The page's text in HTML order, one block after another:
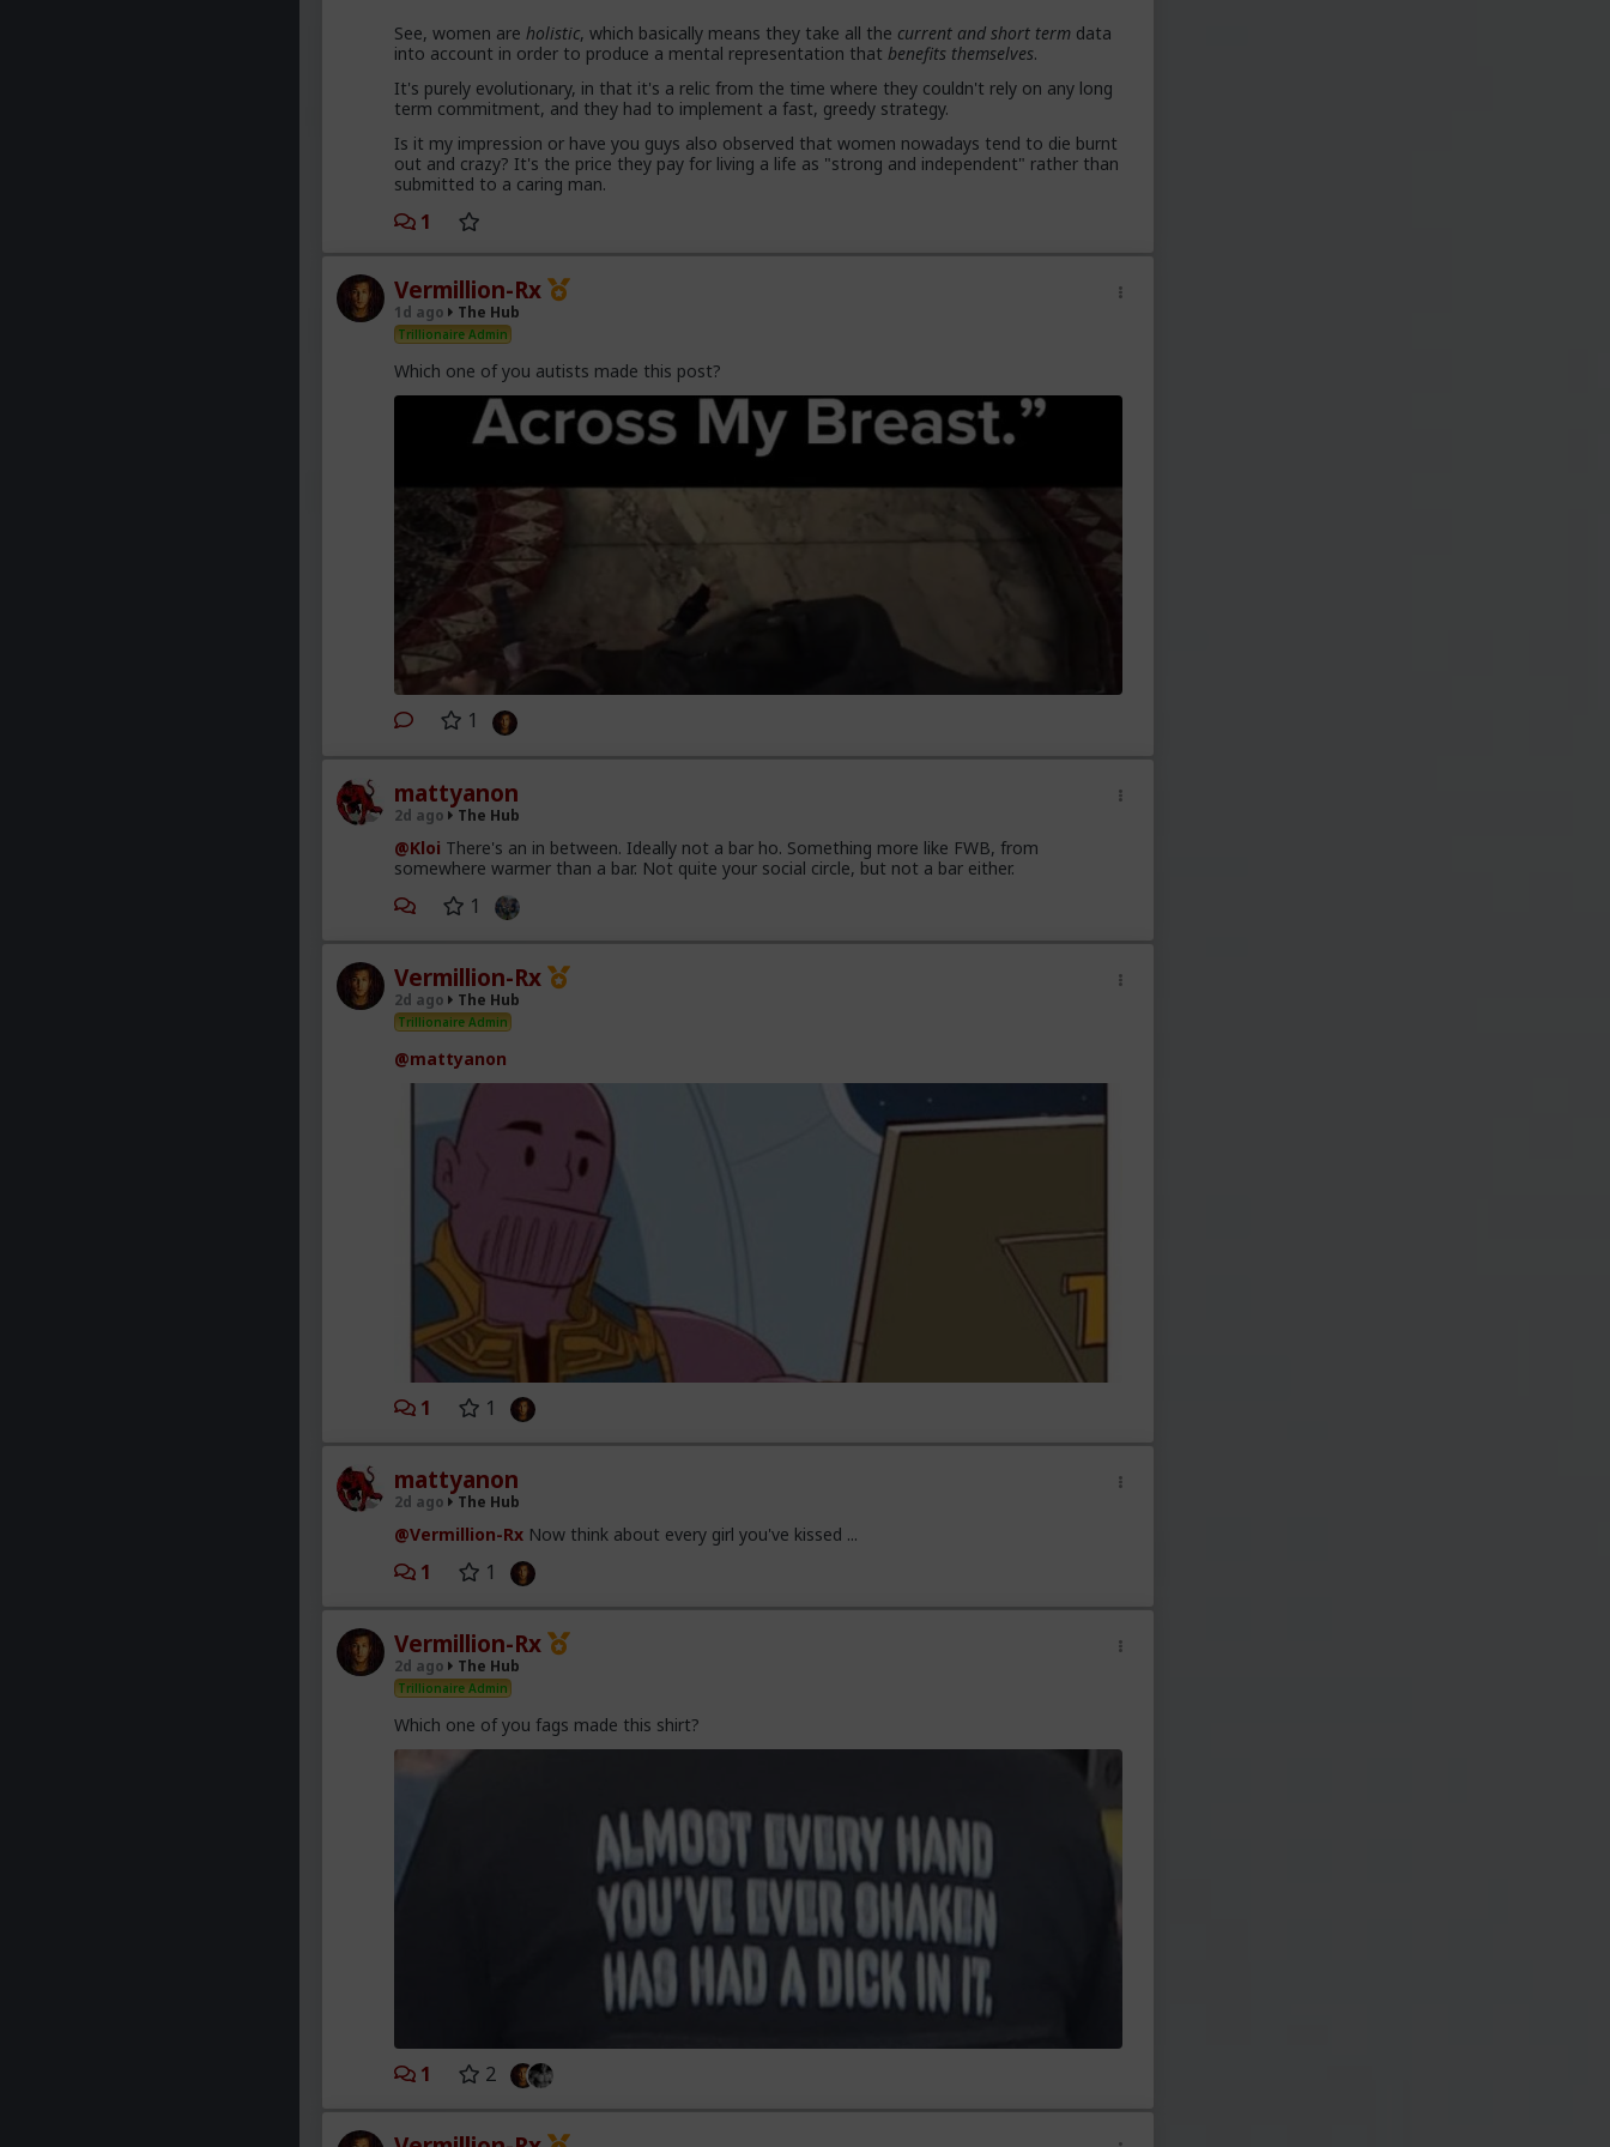
Yep. Less marriage proposals, a lot more counting the cost and seeing the traps. And a lot
less helping women with.,.. well... anything,
The sociology and gender studies "academics" need to stop trying to slag us off and
get us cancelled as incels and start adapting before they get obsolete.
They won't learn, because they are all on Side Female.
See, women areholistic, which basically means they take all the current and short term data
into account in order to produce a mental representation thatbenefits themselves.
It's purely evolutionary, in that it's a relic from the time where they couldn't rely on any long
term commitment, and they had to implement a fast, greedy strategy.
Is it my impression or have you guys also observed that women nowadays tend to die burnt
out and crazy? It's the price they pay for living a life as "strong and independent" rather than
submitted to a caring man.
1
Vermillion-Rx
1d ago The Hub
Trillionaire Admin
Which one of you autists made this post?
1
mattyanon
2d ago The Hub
@Kloi There's an in between. Ideally not a bar ho. Something more like FWB, from
somewhere warmer than a bar. Not quite your social circle, but not a bar either.
1
Vermillion-Rx
2d ago The Hub
Trillionaire Admin
@mattyanon
1 1
mattyanon
2d ago The Hub
@Vermillion-Rx Now think about every girl you've kissed ...
1 1
Vermillion-Rx
2d ago The Hub
Trillionaire Admin
Which one of you fags made this shirt?
1 2